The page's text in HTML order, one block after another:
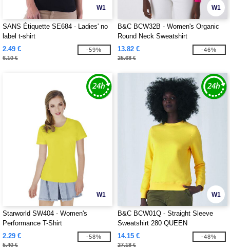
W1
SANS Étiquette SE684 - Ladies' no
label t-shirt
2.49 €
6.10 €
-59%
W1
B&C BCW32B - Women's Organic
Round Neck Sweatshirt
13.82 €
25.68 €
-46%
W1
Starworld SW404 - Women's
Performance T-Shirt
2.29 €
5.40 €
-58%
W1
B&C BCW01Q - Straight Sleeve
Sweatshirt 280 QUEEN
14.15 €
27.18 €
-48%